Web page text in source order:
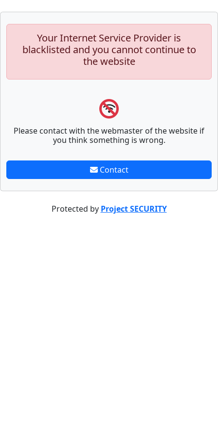
Your Internet Service Provider is
blacklisted and you cannot continue to
the website
Please contact with the webmaster of the website if
you think something is wrong.
Contact
Protected by Project SECURITY